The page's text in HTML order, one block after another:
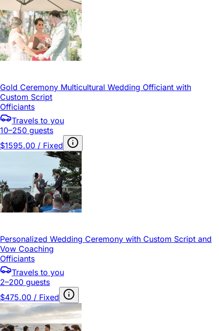
Gold Ceremony Multicultural Wedding Officiant with
Custom Script
Officiants
Travels to you
10–250 guests
$1595.00 / Fixed
Personalized Wedding Ceremony with Custom Script and
Vow Coaching
Officiants
Travels to you
2–200 guests
$475.00 / Fixed